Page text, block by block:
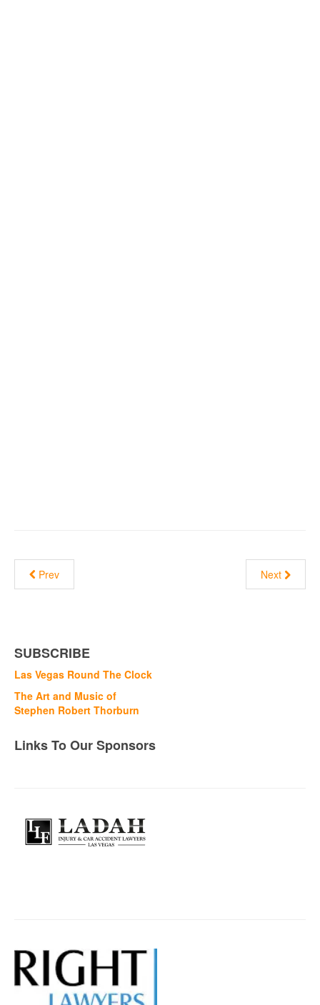
Prev Next
SUBSCRIBE
Las Vegas Round The Clock
The Art and Music of
Stephen Robert Thorburn
Links To Our Sponsors